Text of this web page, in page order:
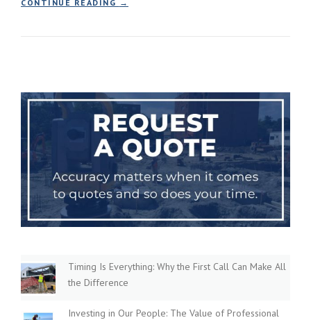
CONTINUE READING
E
V
E
N
T
A
T
C
O
M
N
G
→
Timing Is Everything: Why the First Call Can Make All
the Difference
Investing in Our People: The Value of Professional